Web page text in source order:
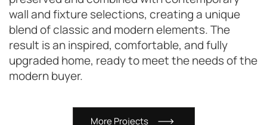
wall and fixture selections, creating a unique
blend of classic and modern elements. The
result is an inspired, comfortable, and fully
upgraded home, ready to meet the needs of the
modern buyer.
More Projects